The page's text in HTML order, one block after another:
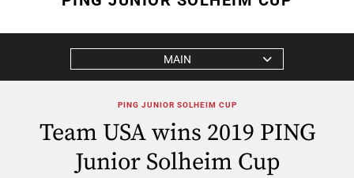
MAIN
PING JUNIOR SOLHEIM CUP
Team USA wins 2019 PING
Junior Solheim Cup